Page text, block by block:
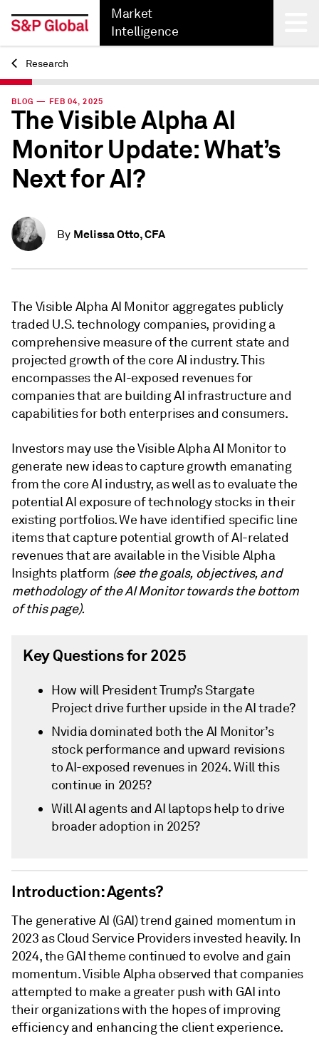
Market
Intelligence
Back
Research
BLOG — FEB 04, 2025
The Visible Alpha AI
Monitor Update: What’s
Next for AI?
By Melissa Otto, CFA
The Visible Alpha AI Monitor aggregates publicly
traded U.S. technology companies, providing a
comprehensive measure of the current state and
projected growth of the core AI industry. This
encompasses the AI-exposed revenues for
companies that are building AI infrastructure and
capabilities for both enterprises and consumers.
Investors may use the Visible Alpha AI Monitor to
generate new ideas to capture growth emanating
from the core AI industry, as well as to evaluate the
potential AI exposure of technology stocks in their
existing portfolios. We have identified specific line
items that capture potential growth of AI-related
revenues that are available in the Visible Alpha
Insights platform (see the goals, objectives, and
methodology of the AI Monitor towards the bottom
of this page).
Key Questions for 2025
How will President Trump’s Stargate
Project drive further upside in the AI trade?
Nvidia dominated both the AI Monitor’s
stock performance and upward revisions
to AI-exposed revenues in 2024. Will this
continue in 2025?
Will AI agents and AI laptops help to drive
broader adoption in 2025?
Introduction: Agents?
The generative AI (GAI) trend gained momentum in
2023 as Cloud Service Providers invested heavily. In
2024, the GAI theme continued to evolve and gain
momentum. Visible Alpha observed that companies
attempted to make a greater push with GAI into
their organizations with the hopes of improving
efficiency and enhancing the client experience.